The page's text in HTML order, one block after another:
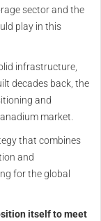
sector and the
play in this
infrastructure,
decades back, the
and
market.
that combines
and
for the global
itself to meet